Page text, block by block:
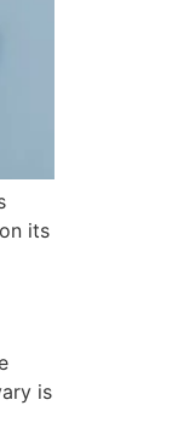
its
is